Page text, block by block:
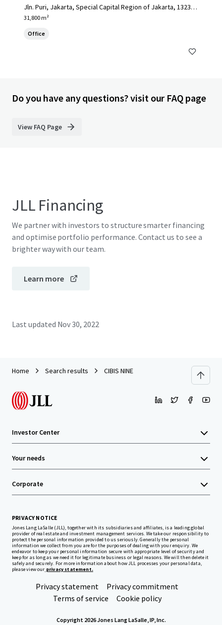
Jln. Puri, Jakarta, Special Capital Region of Jakarta, 13230,
ID
31,800 m²
Office
Do you have any questions? visit our FAQ page
View FAQ Page
JLL Financing
We partner with investors to structure smarter financing
and optimise portfolio performance. Contact us to see a
brighter way with our team.
Learn more
Last updated Nov 30, 2022
Home Search results CIBIS NINE
Investor Center
Your needs
Corporate
PRIVACY NOTICE
Jones Lang LaSalle (JLL), together with its subsidiaries and affiliates, is a leading global
provider of real estate and investment management services. We take our responsibility to
protect the personal information provided to us seriously. Generally the personal
information we collect from you are for the purposes of dealing with your enquiry. We
endeavor to keep your personal information secure with appropriate level of security and
keep for as long as we need it for legitimate business or legal reasons. We will then delete it
safely and securely. For more information about how JLL processes your personal data,
please view our privacy statement.
Privacy statement
Privacy commitment
Terms of service
Cookie policy
Copyright 2026 Jones Lang LaSalle, IP, Inc.